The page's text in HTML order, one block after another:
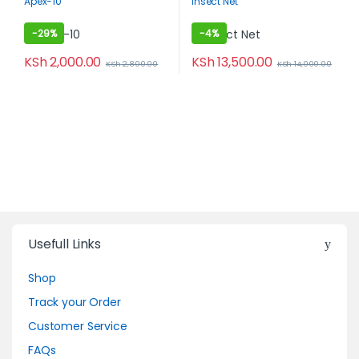
Organic
-29%
KSh2,000.00 KSh2,800.00
-4%
KSh13,500.00 KSh14,000.00
Usefull Links
Shop
Track your Order
Customer Service
FAQs